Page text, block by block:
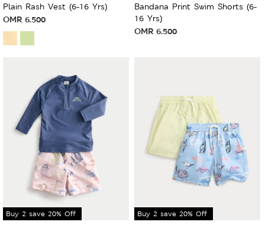
Plain Rash Vest (6-16 Yrs)
OMR 6.500
Bandana Print Swim Shorts (6-
16 Yrs)
OMR 6.500
Buy 2 save 20% Off Buy 2 save 20% Off